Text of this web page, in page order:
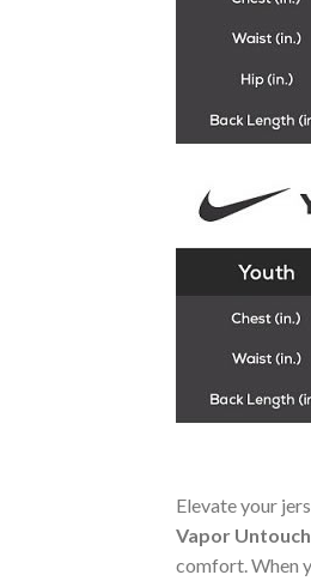
Elevate your
Vapor
comfort. When